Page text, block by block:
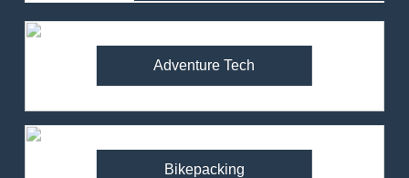
Adventure Tech
Bikepacking